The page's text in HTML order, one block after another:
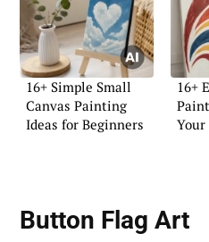
16+ Simple Small
Canvas Painting
Ideas for Beginners
16+
Button Flag Art